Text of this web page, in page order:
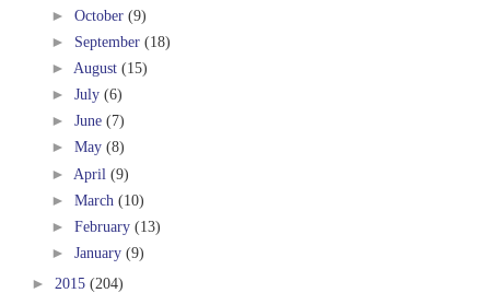
► October (9)
► September (18)
► August (15)
► July (6)
► June (7)
► May (8)
► April (9)
► March (10)
► February (13)
► January (9)
► 2015 (204)